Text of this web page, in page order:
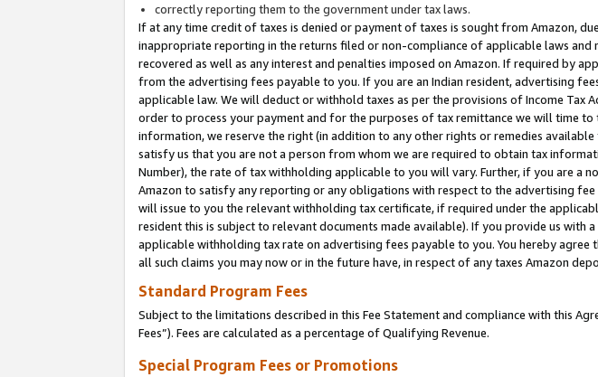
correctly reporting them to the government under tax laws.
If at any time credit of taxes is denied or payment of taxes is sought from Amazon,
inappropriate reporting in the returns filed or non-compliance of applicable laws
recovered as well as any interest and penalties imposed on Amazon. If required by
from the advertising fees payable to you. If you are an Indian resident, advertising
applicable law. We will deduct or withhold taxes as per the provisions of Income Tax
order to process your payment and for the purposes of tax remittance we will time
information, we reserve the right (in addition to any other rights or remedies
satisfy us that you are not a person from whom we are required to obtain tax
Number), the rate of tax withholding applicable to you will vary. Further, if you are a
Amazon to satisfy any reporting or any obligations with respect to the advertising
will issue to you the relevant withholding tax certificate, if required under the
resident this is subject to relevant documents made available). If you provide us
applicable withholding tax rate on advertising fees payable to you. You hereby
all such claims you may now or in the future have, in respect of any taxes Amazon
Standard Program Fees
Subject to the limitations described in this Fee Statement and compliance with this
Fees”). Fees are calculated as a percentage of Qualifying Revenue.
Special Program Fees or Promotions